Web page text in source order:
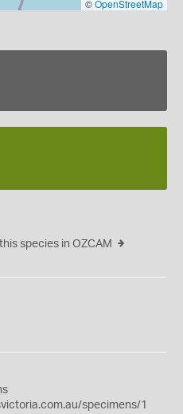
©OpenStreetMap
species in OZCAM
specimens/1